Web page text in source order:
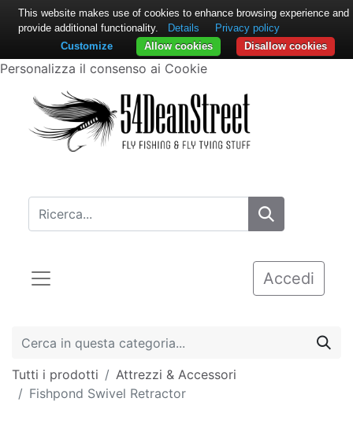
Personalizza il consenso ai Cookie
Accedi
Tutti i prodotti
Attrezzi & Accessori
Fishpond Swivel Retractor
This website makes use of cookies to enhance browsing experience and
provide additional functionality.
Details
Privacy policy
Disallow cookies
Allow cookies
Customize